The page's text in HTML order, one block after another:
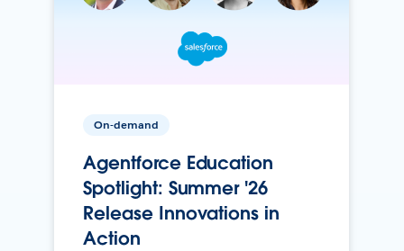
On-demand
Agentforce Education
Spotlight: Summer '26
Release Innovations in
Action